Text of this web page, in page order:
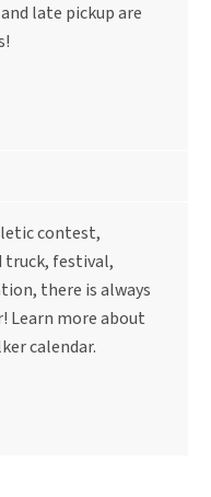
late pickup are
contest,
truck, festival,
there is always
Learn more about
calendar.